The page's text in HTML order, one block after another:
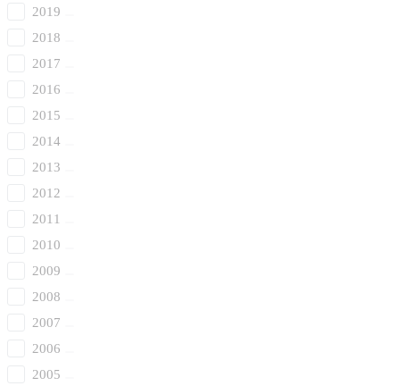
2019
2018
2017
2016
2015
2014
2013
2012
2011
2010
2009
2008
2007
2006
2005